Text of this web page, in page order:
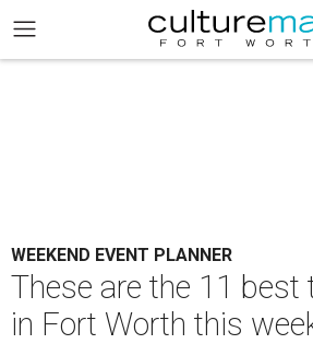
WEEKEND EVENT PLANNER
These are the 11 best
in Fort Worth this